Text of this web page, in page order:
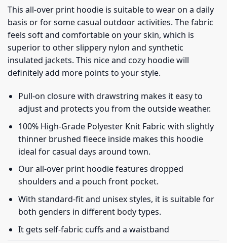
This all-over print hoodie is suitable to wear on a daily
basis or for some casual outdoor activities. The fabric
feels soft and comfortable on your skin, which is
superior to other slippery nylon and synthetic
insulated jackets. This nice and cozy hoodie will
definitely add more points to your style.
Pull-on closure with drawstring makes it easy to
adjust and protects you from the outside weather.
100% High-Grade Polyester Knit Fabric with slightly
thinner brushed fleece inside makes this hoodie
ideal for casual days around town.
Our all-over print hoodie features dropped
shoulders and a pouch front pocket.
With standard-fit and unisex styles, it is suitable for
both genders in different body types.
It gets self-fabric cuffs and a waistband